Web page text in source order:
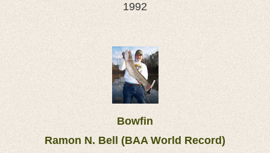
1992
Bowfin
Ramon N. Bell (BAA World Record)